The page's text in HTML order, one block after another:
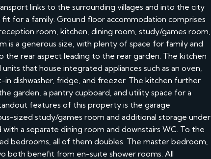
links to the surrounding villages and into the city
for a family. Ground floor accommodation comprises
room, kitchen, dining room, study/games room,
is a generous size, with plenty of space for family and
the rear aspect leading to the rear garden. The kitchen
that house integrated appliances such as an oven,
in dishwasher, fridge, and freezer. The kitchen further
garden, a pantry cupboard, and utility space for a
features of this property is the garage
sized study/games room and additional storage under
a separate dining room and downstairs WC. To the
bedrooms, all of them doubles. The master bedroom,
both benefit from en-suite shower rooms. All